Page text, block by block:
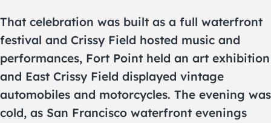
That celebration was built as a full waterfront
festival and Crissy Field hosted music and
performances, Fort Point held an art exhibition
and East Crissy Field displayed vintage
automobiles and motorcycles. The evening was
cold, as San Francisco waterfront evenings